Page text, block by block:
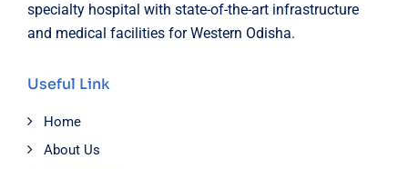
specialty hospital with state-of-the-art infrastructure
and medical facilities for Western Odisha.
Useful Link
Home
About Us